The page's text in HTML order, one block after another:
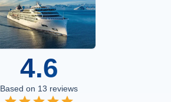
4.6
Based on 13 reviews